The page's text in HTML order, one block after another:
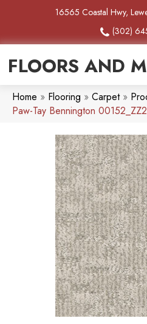
16565 Coastal Hwy,
(302)
FLOORS AND
Home » Flooring » Carpet»
Paw-Tay Bennington